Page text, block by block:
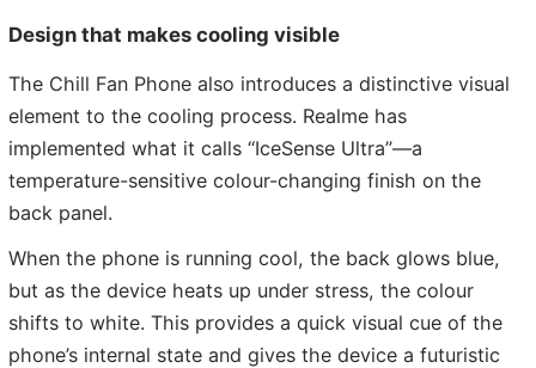
Design that makes cooling visible
The Chill Fan Phone also introduces a distinctive visual
element to the cooling process. Realme has
implemented what it calls “IceSense Ultra”—a
temperature-sensitive colour-changing finish on the
back panel.
When the phone is running cool, the back glows blue,
but as the device heats up under stress, the colour
shifts to white. This provides a quick visual cue of the
phone’s internal state and gives the device a futuristic